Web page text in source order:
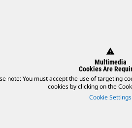
warning
Multimedia
Cookies Are
note: You must accept the use of targeting
cookies by clicking on the
Cookie Settings